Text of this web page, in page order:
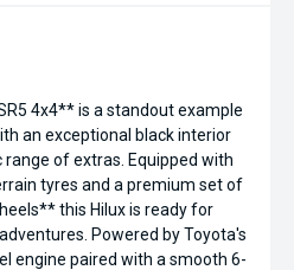
4x4** is a standout example
an exceptional black interior
of extras. Equipped with
tyres and a premium set of
this Hilux is ready for
Powered by Toyota's
engine paired with a smooth 6-